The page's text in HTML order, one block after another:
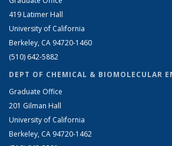
419 Latimer Hall
University of California
Berkeley, CA 94720-1460
(510) 642-5882
DEPT OF CHEMICAL & BIOMOLECULAR
Graduate Office
201 Gilman Hall
University of California
Berkeley, CA 94720-1462